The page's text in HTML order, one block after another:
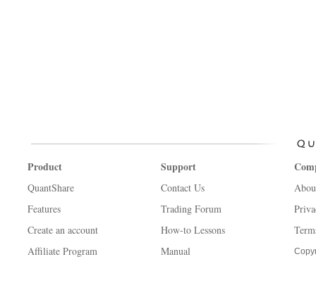
Product
QuantShare
Features
Create an account
Affiliate Program
Support
Contact Us
Trading Forum
How-to Lessons
Manual